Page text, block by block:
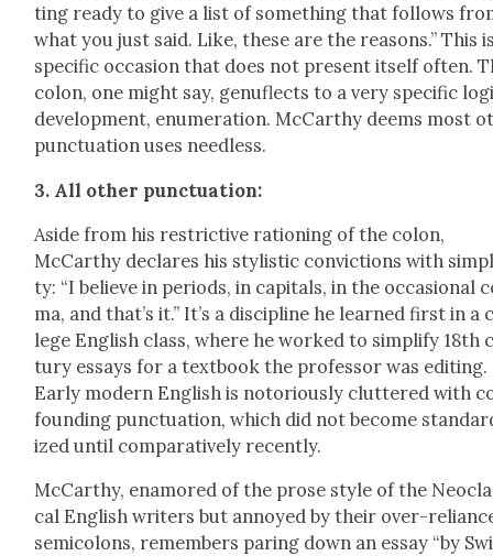
ting ready to give a list of some­thing that fol­lows
what you just said. Like, these are the rea­sons.” This
spe­cif­ic occa­sion that does not present itself often.
colon, one might say, gen­u­flects to a very spe­cif­ic
devel­op­ment, enu­mer­a­tion. McCarthy deems most
punc­tu­a­tion uses need­less.
3. All oth­er punc­tu­a­tion:
Aside from his restric­tive rationing of the colon,
McCarthy declares his styl­is­tic con­vic­tions with
ty: “I believe in peri­ods, in cap­i­tals, in the occa­sion­al
ma, and that’s it.” It’s a dis­ci­pline he learned first in
lege Eng­lish class, where he worked to sim­pli­fy 18th
tu­ry essays for a text­book the pro­fes­sor was edit­ing.
Ear­ly mod­ern Eng­lish is noto­ri­ous­ly clut­tered with
found­ing punc­tu­a­tion, which did not become
ized until com­par­a­tive­ly recent­ly.
McCarthy, enam­ored of the prose style of the
cal Eng­lish writ­ers but annoyed by their over-
semi­colons, remem­bers par­ing down an essay “by